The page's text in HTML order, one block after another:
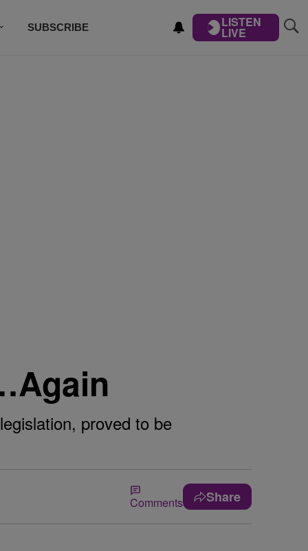
SUBSCRIBE LISTEN
LIVE
proved to be
Comments Share